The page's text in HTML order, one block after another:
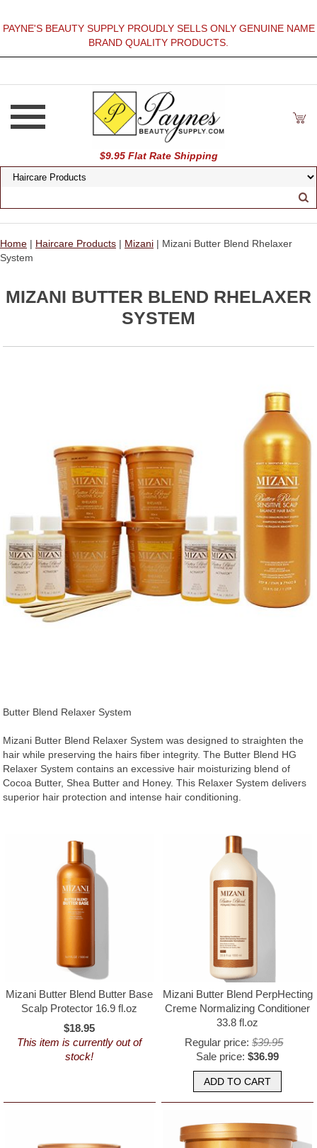
PAYNE'S BEAUTY SUPPLY PROUDLY SELLS ONLY GENUINE NAME
BRAND QUALITY PRODUCTS.
$9.95 Flat Rate Shipping
Home | Haircare Products | Mizani | Mizani Butter Blend Rhelaxer
System
MIZANI BUTTER BLEND RHELAXER
SYSTEM
Butter Blend Relaxer System
Mizani Butter Blend Relaxer System was designed to straighten the
hair while preserving the hairs fiber integrity. The Butter Blend HG
Relaxer System contains an excessive hair moisturizing blend of
Cocoa Butter, Shea Butter and Honey. This Relaxer System delivers
superior hair protection and intense hair conditioning.
Mizani Butter Blend Butter Base
Scalp Protector 16.9 fl.oz
$18.95
This item is currently out of
stock!
Mizani Butter Blend PerpHecting
Creme Normalizing Conditioner
33.8 fl.oz
Regular price:$39.95
Sale price:$36.99